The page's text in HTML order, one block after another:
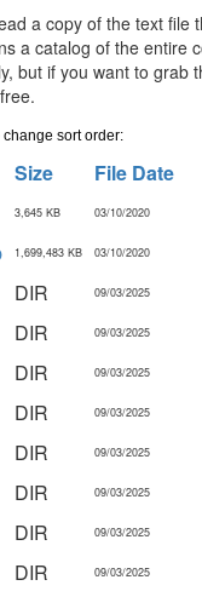
a copy of the text file
a catalog of the entire
but if you want to grab
sort order:
Size
File Date
3,645 KB 03/10/2020
1,699,483 KB 03/10/2020
DIR 09/03/2025
DIR 09/03/2025
DIR 09/03/2025
DIR 09/03/2025
DIR 09/03/2025
DIR 09/03/2025
DIR 09/03/2025
DIR 09/03/2025